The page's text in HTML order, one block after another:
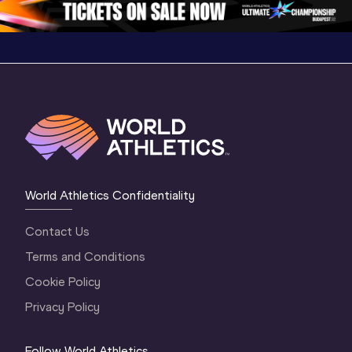
World Athletics Confidentiality
Contact Us
Terms and Conditions
Cookie Policy
Privacy Policy